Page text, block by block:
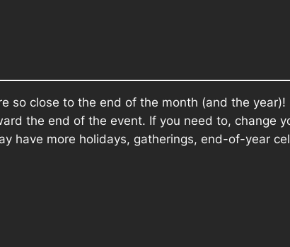
close to the end of the month (and the year)!
the end of the event. If you need to, change
have more holidays, gatherings, end-of-year